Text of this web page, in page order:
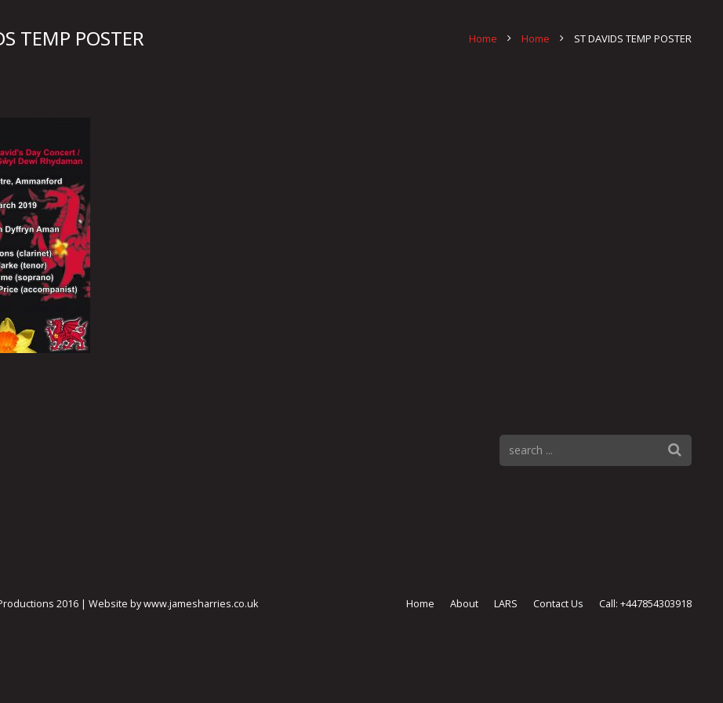
TEMP POSTER Home Home ST DAVIDS TEMP POSTER
Home About LARS Contact Us Call: +447854303918
2016 | Website by www.jamesharries.co.uk